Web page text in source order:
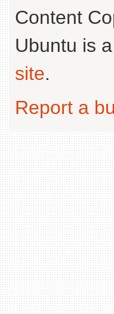
Content
Ubuntu is a
site.
Report a